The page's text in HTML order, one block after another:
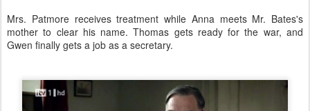
Mrs. Patmore receives treatment while Anna meets Mr. Bates's
mother to clear his name. Thomas gets ready for the war, and
Gwen finally gets a job as a secretary.